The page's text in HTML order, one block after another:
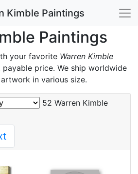
Kimble Paintings
Paintings
your favorite Warren Kimble
payable price. We ship worldwide
in various size.
52 Warren Kimble